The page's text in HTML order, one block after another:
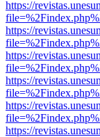
https://
https://
https://
https://
https://
https://